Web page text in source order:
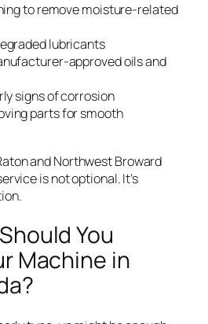
to remove moisture-related
lubricants
approved oils and
signs of corrosion
parts for smooth
and Northwest Broward
is not optional. It’s
You
Machine in